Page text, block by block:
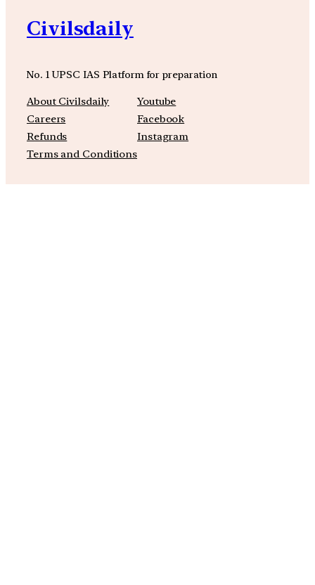
Civilsdaily
No. 1 UPSC IAS Platform for preparation
About Civilsdaily
Careers
Refunds
Terms and Conditions
Youtube
Facebook
Instagram